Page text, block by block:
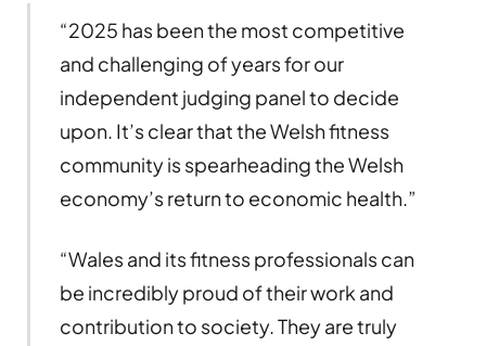
“2025 has been the most competitive
and challenging of years for our
independent judging panel to decide
upon. It’s clear that the Welsh fitness
community is spearheading the Welsh
economy’s return to economic health.”
“Wales and its fitness professionals can
be incredibly proud of their work and
contribution to society. They are truly